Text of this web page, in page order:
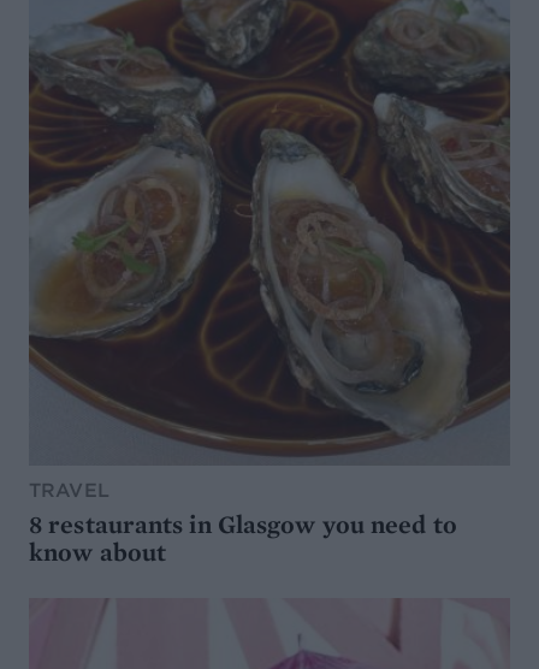
TRAVEL
8 restaurants in Glasgow you need to
know about